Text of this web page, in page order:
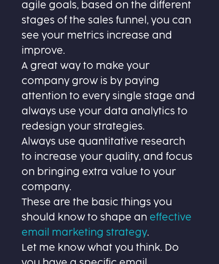
agile goals, based on the different
stages of the sales funnel, you can
see your metrics increase and
improve.
A great way to make your
company grow is by paying
attention to every single stage and
always use your data analytics to
redesign your strategies.
Always use quantitative research
to increase your quality, and focus
on bringing extra value to your
company.
These are the basic things you
should know to shape an effective
email marketing strategy.
Let me know what you think. Do